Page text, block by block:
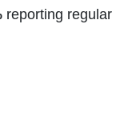
reporting regular